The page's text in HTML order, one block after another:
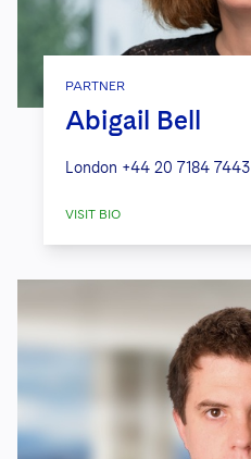
PARTNER
Abigail Bell
London +44 20 7184 7443
VISIT BIO